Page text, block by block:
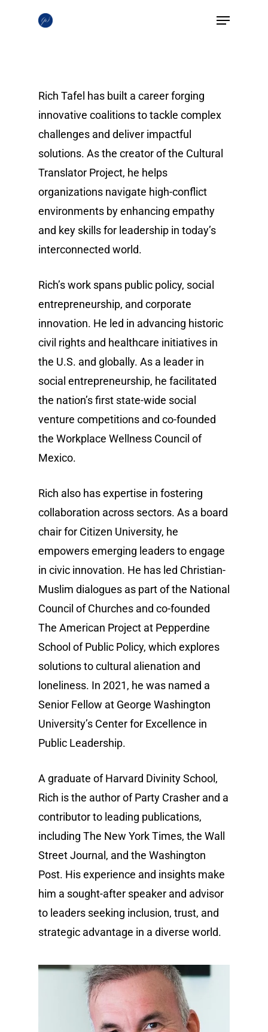
Menu
Rich Tafel has built a career forging
innovative coalitions to tackle complex
challenges and deliver impactful
solutions. As the creator of the Cultural
Translator Project, he helps
organizations navigate high-conflict
environments by enhancing empathy
and key skills for leadership in today’s
interconnected world.
Rich’s work spans public policy, social
entrepreneurship, and corporate
innovation. He led in advancing historic
civil rights and healthcare initiatives in
the U.S. and globally. As a leader in
social entrepreneurship, he facilitated
the nation’s first state-wide social
venture competitions and co-founded
the Workplace Wellness Council of
Mexico.
Rich also has expertise in fostering
collaboration across sectors. As a board
chair for Citizen University, he
empowers emerging leaders to engage
in civic innovation. He has led Christian-
Muslim dialogues as part of the National
Council of Churches and co-founded
The American Project at Pepperdine
School of Public Policy, which explores
solutions to cultural alienation and
loneliness. In 2021, he was named a
Senior Fellow at George Washington
University’s Center for Excellence in
Public Leadership.
A graduate of Harvard Divinity School,
Rich is the author of Party Crasher and a
contributor to leading publications,
including The New York Times, the Wall
Street Journal, and the Washington
Post. His experience and insights make
him a sought-after speaker and advisor
to leaders seeking inclusion, trust, and
strategic advantage in a diverse world.